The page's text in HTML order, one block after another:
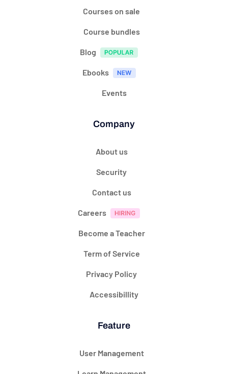
Courses on sale
Course bundles
Blog
Ebooks
Events
Company
About us
Security
Contact us
Careers
Become a Teacher
Term of Service
Privacy Policy
Accessibillity
Feature
User Management